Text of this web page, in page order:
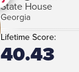
State House
Georgia
Lifetime Score:
40.43